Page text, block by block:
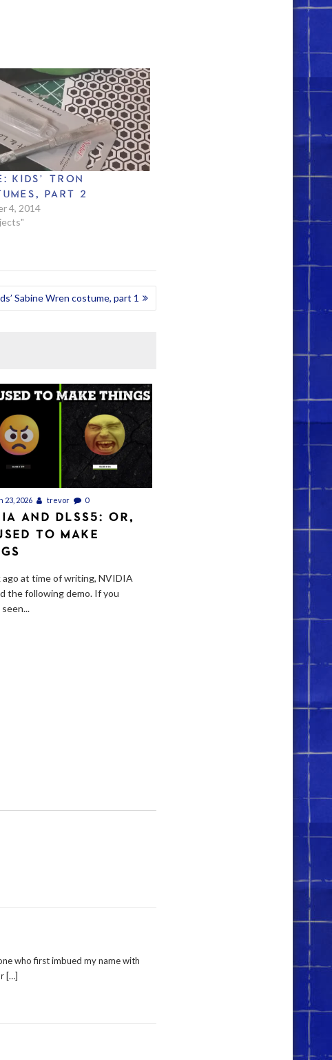
KIDS’ TRON
PART 2
4, 2014
Sabine Wren costume, part 1
23, 2026 trevor 0
AND DLSS5: OR,
TO MAKE
ago at time of writing, NVIDIA
the following demo. If you
seen...
who first imbued my name with
[…]